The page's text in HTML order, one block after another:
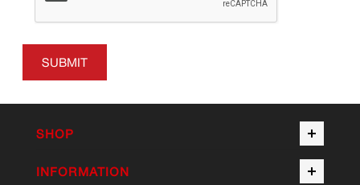
SUBMIT
SHOP
INFORMATION